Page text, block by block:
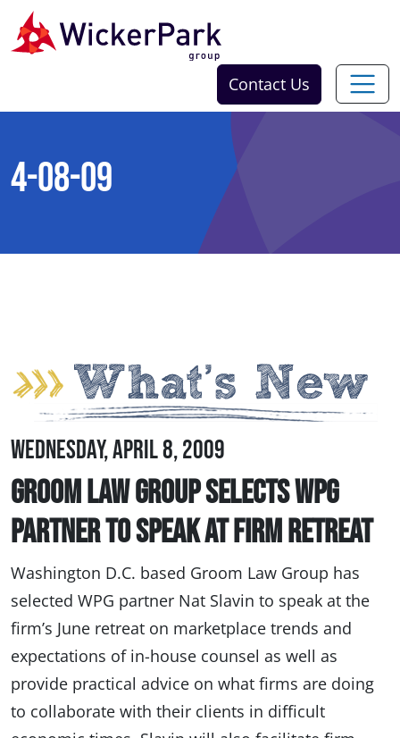
Skip to content
Contact Us
4-08-09
Wednesday, April 8, 2009
Groom Law Group Selects WPG
Partner to Speak at Firm Retreat
Washington D.C. based Groom Law Group has
selected WPG partner Nat Slavin to speak at the
firm’s June retreat on marketplace trends and
expectations of in-house counsel as well as
provide practical advice on what firms are doing
to collaborate with their clients in difficult